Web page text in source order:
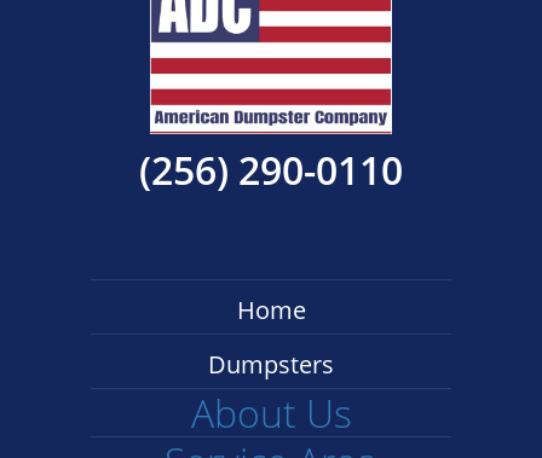
(256) 290-0110
Home
Dumpsters
About Us